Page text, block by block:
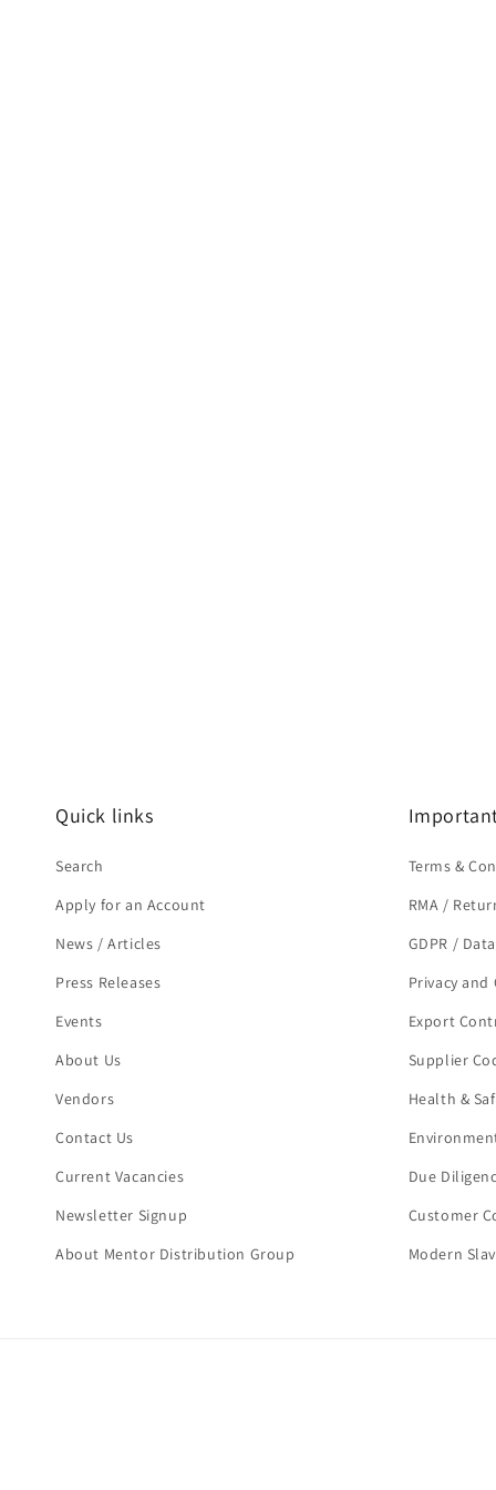
Quick links
Search
Apply for an Account
News / Articles
Press Releases
Events
About Us
Vendors
Contact Us
Current Vacancies
Newsletter Signup
About Mentor Distribution Group
Terms &
RMA /
GDPR /
Privacy and
Export
Supplier
Health &
Due
Customer
Modern